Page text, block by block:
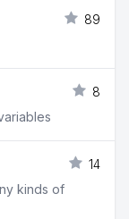
89
8
14
kinds of